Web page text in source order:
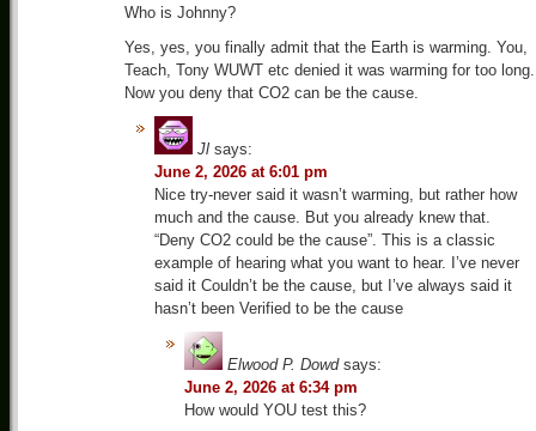
Who is Johnny?
Yes, yes, you finally admit that the Earth is warming. You,
Teach, Tony WUWT etc denied it was warming for too long.
Now you deny that CO2 can be the cause.
Jl says:
June 2, 2026 at 6:01 pm
Nice try-never said it wasn’t warming, but rather how
much and the cause. But you already knew that.
“Deny CO2 could be the cause”. This is a classic
example of hearing what you want to hear. I’ve never
said it Couldn’t be the cause, but I’ve always said it
hasn’t been Verified to be the cause
Elwood P. Dowd says:
June 2, 2026 at 6:34 pm
How would YOU test this?